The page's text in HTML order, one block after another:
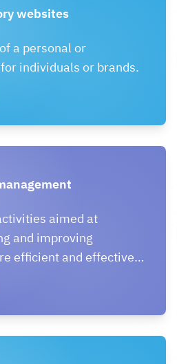
websites
a personal or
individuals or brands.
aimed at
and improving
efficient and effective